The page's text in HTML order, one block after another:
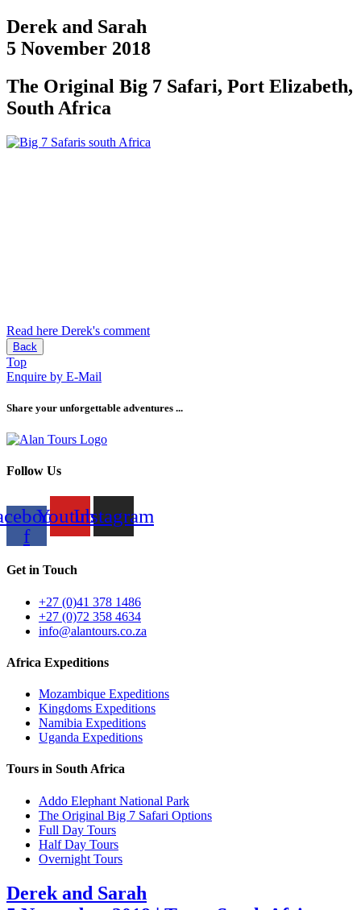
Derek and Sarah
5 November 2018
The Original Big 7 Safari, Port Elizabeth,
South Africa
Read here Derek's comment
Back
Top
Enquire by E-Mail
Share your unforgettable adventures ...
Follow Us
f
YoutubeInstagram
Get in Touch
+27 (0)41 378 1486
+27 (0)72 358 4634
info@alantours.co.za
Africa Expeditions
Mozambique Expeditions
Kingdoms Expeditions
Namibia Expeditions
Uganda Expeditions
Tours in South Africa
Addo Elephant National Park
The Original Big 7 Safari Options
Full Day Tours
Half Day Tours
Overnight Tours
Derek and Sarah